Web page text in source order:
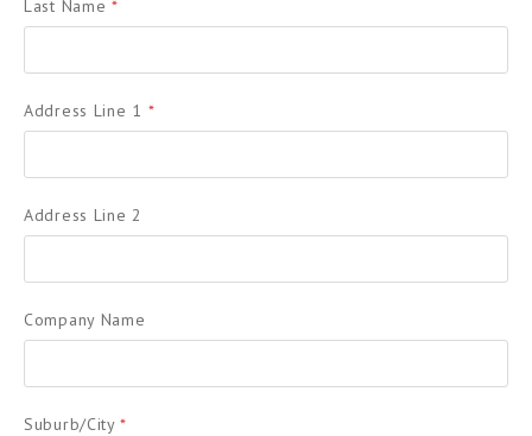
Last Name *
Address Line 1 *
Address Line 2
Company Name
Suburb/City*